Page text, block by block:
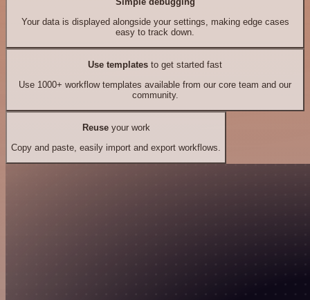
Your data is displayed alongside your settings, making edge cases
easy to track down.
Use templates to get started fast
Use 1000+ workflow templates available from our core team and our
community.
Reuseyour work
Copy and paste, easily import and export workflows.